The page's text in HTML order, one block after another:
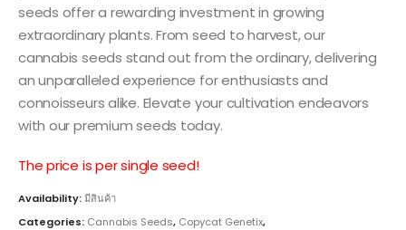
seeds offer a rewarding investment in growing
extraordinary plants. From seed to harvest, our
cannabis seeds stand out from the ordinary, delivering
an unparalleled experience for enthusiasts and
connoisseurs alike. Elevate your cultivation endeavors
with our premium seeds today.
The price is per single seed!
Availability:มีสินค้า
Categories: Cannabis Seeds, Copycat Genetix,